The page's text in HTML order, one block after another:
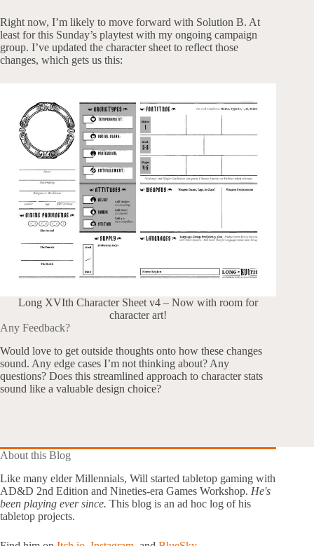
Right now, I’m likely to move forward with Solution B. At
least for this Sunday’s playtest with my ongoing campaign
group. I’ve updated the character sheet to reflect those
changes, which gets us this:
Long XVIth Character Sheet v4 – Now with room for
character art!
Any Feedback?
Would love to get outside thoughts onto how these changes
sound. Any edge cases I’m not thinking about? Any
questions? Does this streamlined approach to character stats
sound like a valuable design choice?
About this Blog
Like many elder Millennials, Will started tabletop gaming with
AD&D 2nd Edition and Nineties-era Games Workshop. He's
been playing ever since. This blog is an ad hoc log of his
tabletop projects.